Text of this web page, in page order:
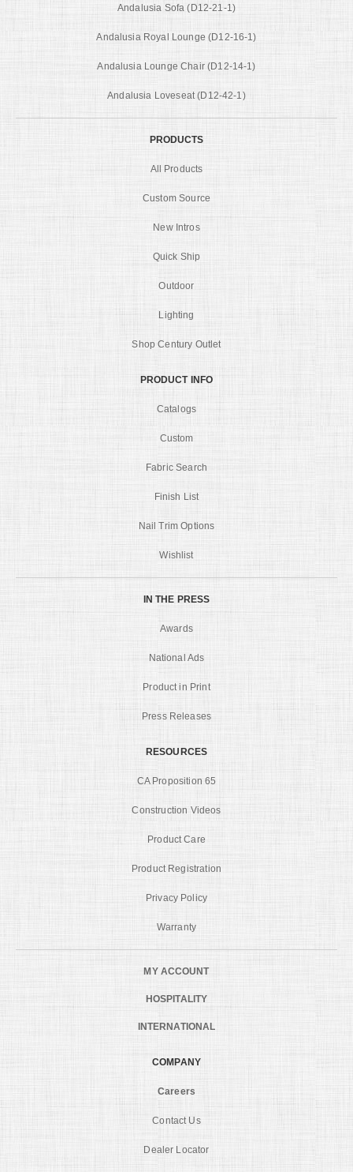
Andalusia Sofa (D12-21-1)
Andalusia Royal Lounge (D12-16-1)
Andalusia Lounge Chair (D12-14-1)
Andalusia Loveseat (D12-42-1)
PRODUCTS
All Products
Custom Source
New Intros
Quick Ship
Outdoor
Lighting
Shop Century Outlet
PRODUCT INFO
Catalogs
Custom
Fabric Search
Finish List
Nail Trim Options
Wishlist
IN THE PRESS
Awards
National Ads
Product in Print
Press Releases
RESOURCES
CA Proposition 65
Construction Videos
Product Care
Product Registration
Privacy Policy
Warranty
MY ACCOUNT
HOSPITALITY
INTERNATIONAL
COMPANY
Careers
Contact Us
Dealer Locator